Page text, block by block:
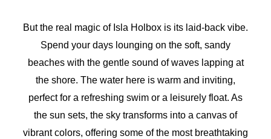
But the real magic of Isla Holbox is its laid-back vibe.
Spend your days lounging on the soft, sandy
beaches with the gentle sound of waves lapping at
the shore. The water here is warm and inviting,
perfect for a refreshing swim or a leisurely float. As
the sun sets, the sky transforms into a canvas of
vibrant colors, offering some of the most breathtaking